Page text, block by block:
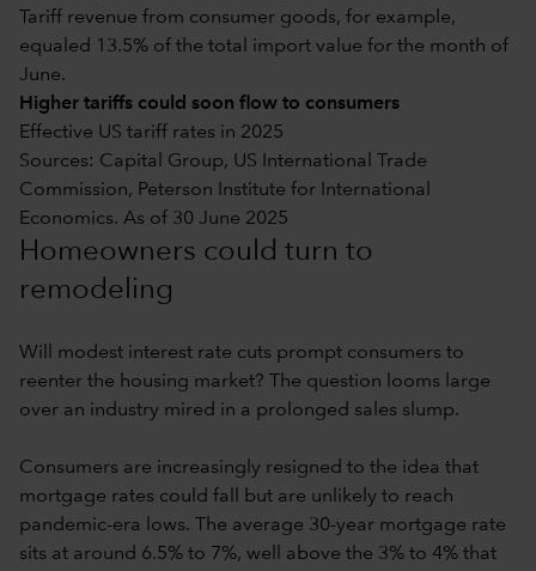
Tariff revenue from consumer goods, for example,
equaled 13.5% of the total import value for the month of
June.
Higher tariffs could soon flow to consumers
Effective US tariff rates in 2025
Sources: Capital Group, US International Trade
Commission, Peterson Institute for International
Economics. As of 30 June 2025
Homeowners could turn to
remodeling
Will modest interest rate cuts prompt consumers to
reenter the housing market? The question looms large
over an industry mired in a prolonged sales slump.
Consumers are increasingly resigned to the idea that
mortgage rates could fall but are unlikely to reach
pandemic-era lows. The average 30-year mortgage rate
sits at around 6.5% to 7%, well above the 3% to 4% that